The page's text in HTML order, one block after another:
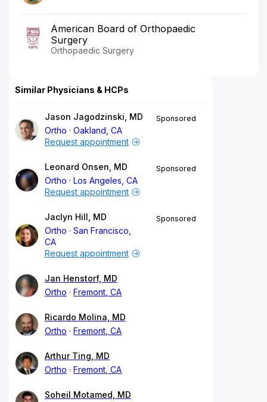
American Board of Orthopaedic
Surgery
Orthopaedic Surgery
Similar Physicians & HCPs
Jason Jagodzinski, MD
Ortho
Oakland, CA
Sponsored
Request appointment
Leonard Onsen, MD
Ortho
Los Angeles, CA
Sponsored
Request appointment
Jaclyn Hill, MD
Ortho
San Francisco,
CA
Sponsored
Request appointment
Jan Henstorf, MD
Ortho
Fremont, CA
Ricardo Molina, MD
Ortho
Fremont, CA
Arthur Ting, MD
Ortho
Fremont, CA
Soheil Motamed, MD